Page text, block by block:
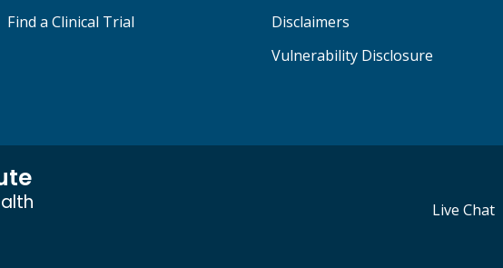
Find a Clinical Trial
Disclaimers
Vulnerability Disclosure
Live Chat